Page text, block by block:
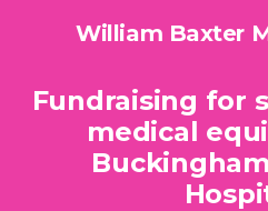
William Baxter
Fundraising for
medical